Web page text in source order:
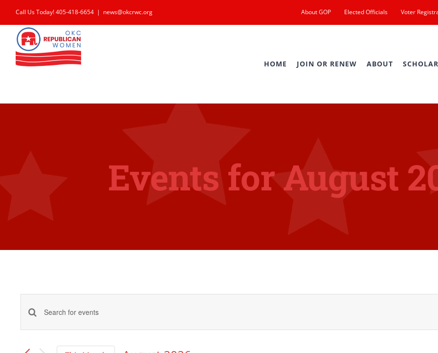
to
content
Call Us Today! 405-418-6654 | news@okcrwc.org About GOP Elected Officials Voter
HOME JOIN OR RENEW ABOUT
Events for August
Events
Search
Enter
Search